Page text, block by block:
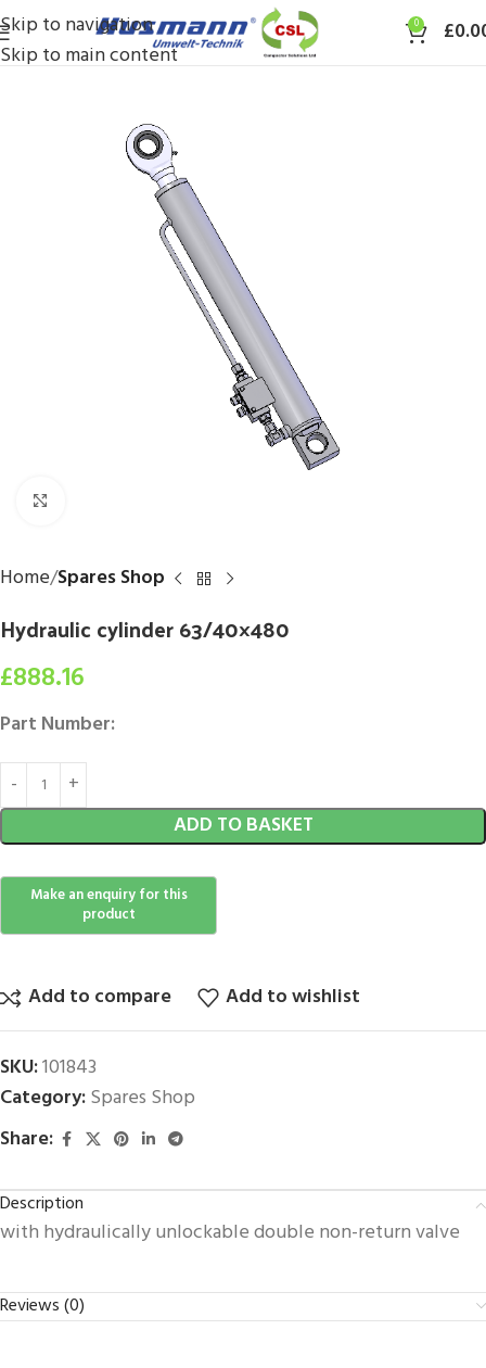
Skip to navigation
Skip to main content
0 £
Home Spares Shop
Hydraulic cylinder 63/40×480
£888.16
Part Number:
ADD TO BASKET
Add to compare Add to wishlist
SKU:101843
Category:Spares Shop
Share:
Description
with hydraulically unlockable double non-return valve
Reviews (0)